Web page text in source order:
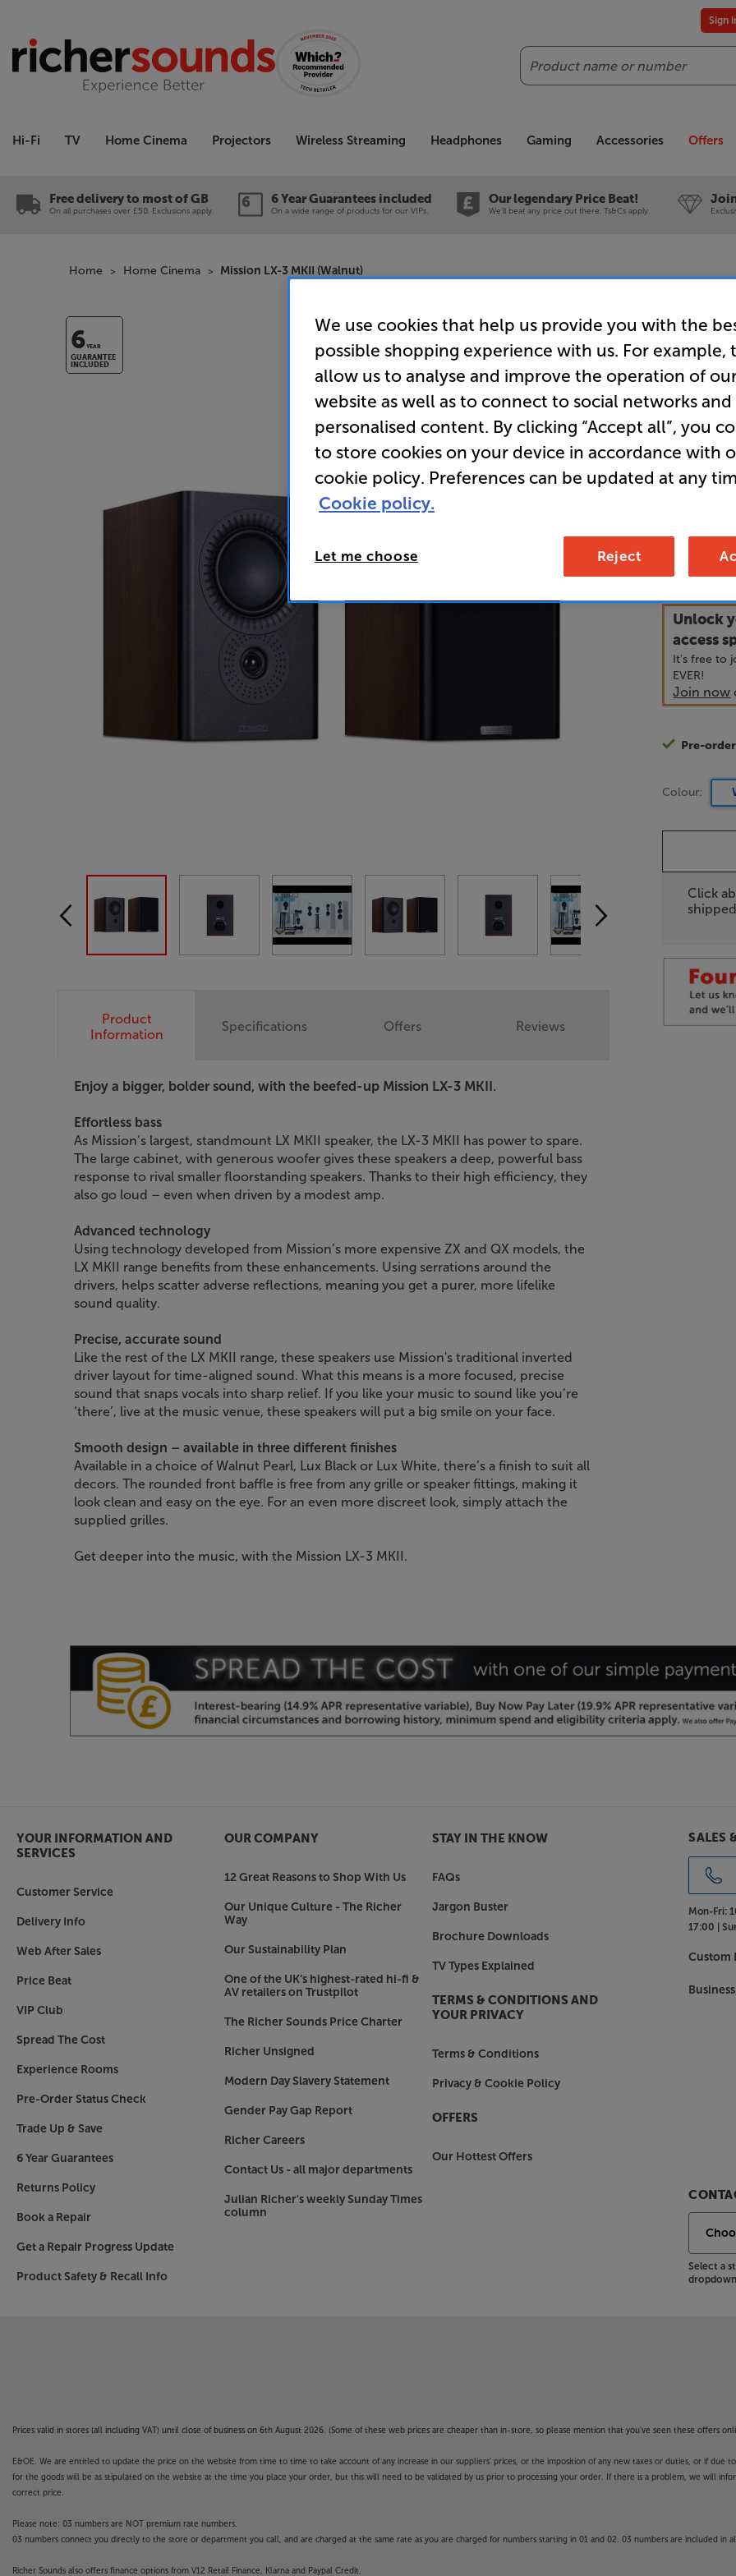
Search
Sign
Hi-Fi TV Home Cinema Projectors Wireless Streaming Headphones Gaming Accessories Offers
Free delivery to most of GB
On all purchases over £50. Exclusions apply.
6 Year Guarantees included
On a wide range of products for our VIPs.
Our legendary Price Beat!
We'll beat any price out there. Ts&Cs apply.
Home Home Cinema Mission LX-3 MKII (Walnut)
6YEAR
GUARANTEE
INCLUDED
Mission
Speakers
• Large
powerful
• Inverted
Unlock
access
It's free to
EVER!
Join now
Pre-
Colour:
Click
Product
Information
Enjoy a bigger, bolder sound, with the beefed-up Mission LX-3 MKII.
Effortless bass
As Mission’s largest, standmount LX MKII speaker, the LX-3 MKII has power to spare.
The large cabinet, with generous woofer gives these speakers a deep, powerful bass
response to rival smaller floorstanding speakers. Thanks to their high efficiency, they
also go loud – even when driven by a modest amp.
Advanced technology
Using technology developed from Mission’s more expensive ZX and QX models, the
LX MKII range benefits from these enhancements. Using serrations around the
drivers, helps scatter adverse reflections, meaning you get a purer, more lifelike
sound quality.
Precise, accurate sound
Like the rest of the LX MKII range, these speakers use Mission's traditional inverted
driver layout for time-aligned sound. What this means is a more focused, precise
sound that snaps vocals into sharp relief. If you like your music to sound like you’re
‘there’, live at the music venue, these speakers will put a big smile on your face.
Smooth design – available in three different finishes
Available in a choice of Walnut Pearl, Lux Black or Lux White, there’s a finish to suit all
decors. The rounded front baffle is free from any grille or speaker fittings, making it
look clean and easy on the eye. For an even more discreet look, simply attach the
supplied grilles.
Get deeper into the music, with the Mission LX-3 MKII.
Specifications Offers Reviews
YOUR INFORMATION AND
SERVICES
Customer Service
Delivery Info
Web After Sales
Price Beat
VIP Club
Spread The Cost
Experience Rooms
Pre-Order Status Check
Trade Up & Save
6 Year Guarantees
Returns Policy
Book a Repair
Get a Repair Progress Update
Product Safety & Recall Info
OUR COMPANY
12 Great Reasons to Shop With Us
Our Unique Culture - The Richer
Way
Our Sustainability Plan
One of the UK’s highest-rated hi-fi &
AV retailers on Trustpilot
The Richer Sounds Price Charter
Richer Unsigned
Modern Day Slavery Statement
Gender Pay Gap Report
Richer Careers
Contact Us - all major departments
Julian Richer's weekly Sunday Times
column
STAY IN THE KNOW
FAQs
Jargon Buster
Brochure Downloads
TV Types Explained
TERMS & CONDITIONS AND
YOUR PRIVACY
Terms & Conditions
Privacy & Cookie Policy
OFFERS
Our Hottest Offers
SALES
Mon-Fri:
17:00 |
Custom
Select a
Prices valid in stores (all including VAT) until close of business on 6th August 2026. (Some of these web prices are cheaper than in-store, so please mention that you've seen these offers
E&OE. We are entitled to update the price on the website from time to time to take account of any increase in our suppliers' prices, or the imposition of any new taxes or duties, or if due
for the goods will be as stipulated on the website at the time you place your order, but this will need to be validated by us prior to processing your order. If there is a problem, we will
correct price.
Please note: 03 numbers are NOT premium rate numbers.
03 numbers connect you directly to the store or department you call, and are charged at the same rate as you are charged for numbers starting in 01 and 02. 03 numbers are included in
Richer Sounds also offers finance options from V12 Retail Finance, Klarna and Paypal Credit.
We use cookies that help us provide you with the
possible shopping experience with us. For example,
allow us to analyse and improve the operation of
website as well as to connect to social networks and
personalised content. By clicking “Accept all”, you
to store cookies on your device in accordance with
cookie policy. Preferences can be updated at any
Cookie policy.
Let me choose Reject